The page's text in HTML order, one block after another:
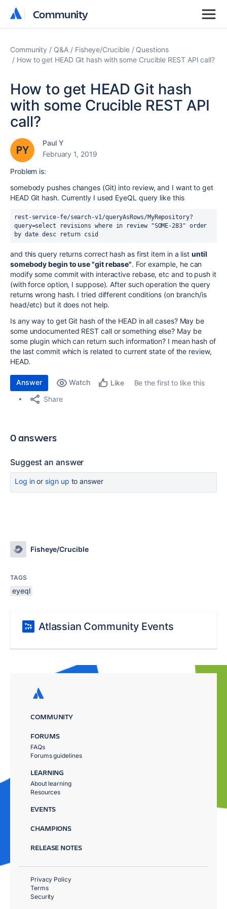
Community
Community
Community Q&A Fisheye/Crucible
Questions
How to get HEAD Git hash with some Crucible REST API call?
How to get HEAD Git hash
with some Crucible REST API
call?
Paul Y
February 1, 2019
Problem is:
somebody pushes changes (Git) into review, and I want to get
HEAD Git hash. Currently I used EyeQL query like this
rest-service-fe/search-v1/queryAsRows/MyRepository?
query=select revisions where in review "SOME-283" order
by date desc return csid
and this query returns correct hash as first item in a list until
somebody begin to use "git rebase". For example, he can
modify some commit with interactive rebase, etc and to push it
(with force option, I suppose). After such operation the query
returns wrong hash. I tried different conditions (on branch/is
head/etc) but it does not help.
Is any way to get Git hash of the HEAD in all cases? May be
some undocumented REST call or something else? May be
some plugin which can return such information? I mean hash of
the last commit which is related to current state of the review,
HEAD.
Answer Watch Like
Be the first to like this
Share
0 answers
Suggest an answer
Log inor sign up to answer
Fisheye/Crucible
TAGS
eyeql
Atlassian Community Events
COMMUNITY
FORUMS
FAQs
Forums guidelines
LEARNING
About learning
Resources
EVENTS
CHAMPIONS
RELEASE NOTES
Privacy Policy
Terms
Security